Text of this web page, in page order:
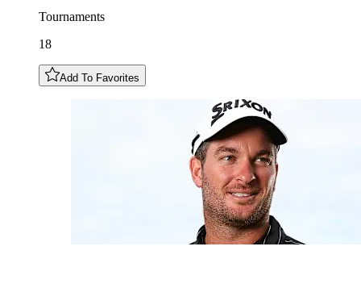
Tournaments
18
Add To Favorites